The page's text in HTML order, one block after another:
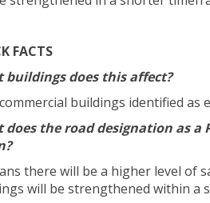
FACTS
buildings does this affect?
buildings identified as
does the road designation as
there will be a higher level of
will be strengthened within a